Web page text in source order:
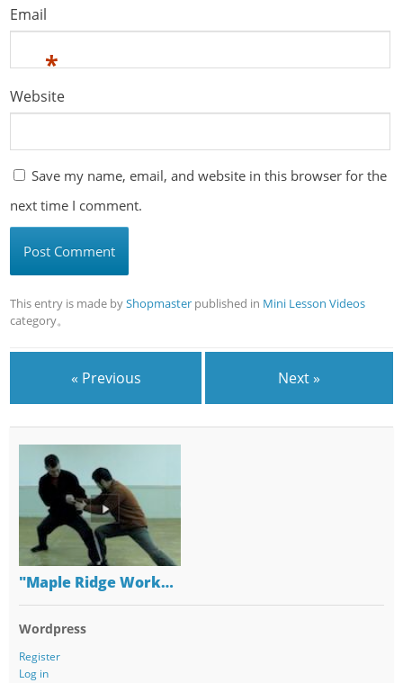
Email
*
Website
Save my name, email, and website in this browser for the
next time I comment.
This entry is made byShopmaster published in Mini Lesson Videos
category。
« Previous Next »
"Maple Ridge Work…
Wordpress
Register
Log in